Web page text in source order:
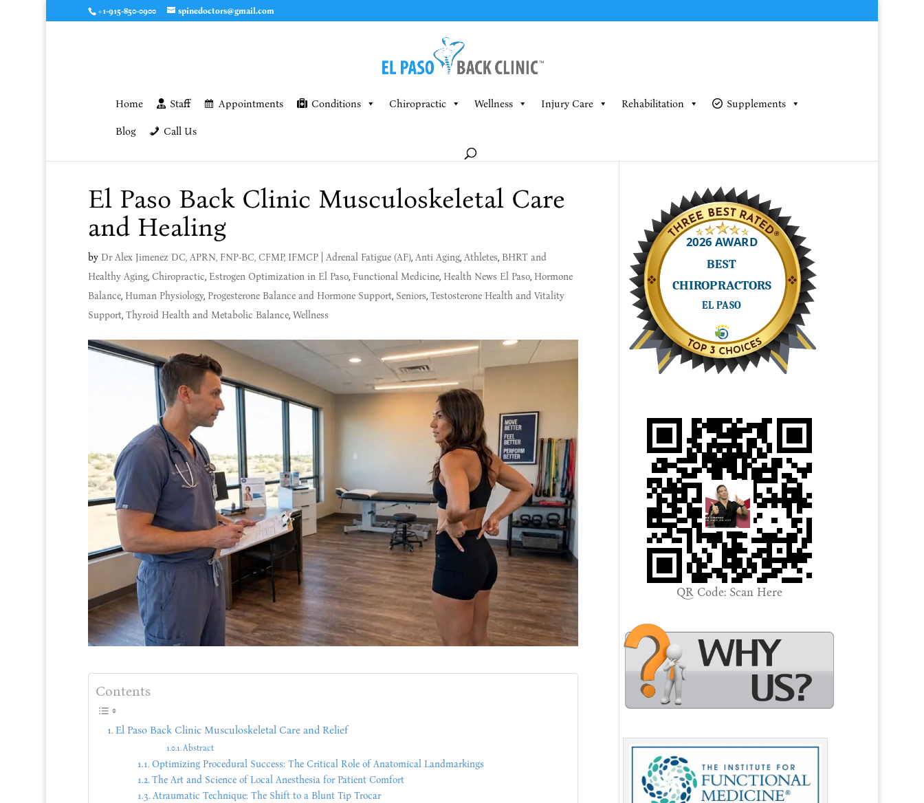
+1-915-850-0900 spinedoctors@gmail.com
Home Staff Appointments Conditions Chiropractic Wellness Injury Care Rehabilitation Supplements
Blog Call Us
El Paso Back Clinic Musculoskeletal Care
and Healing
by Dr Alex Jimenez DC, APRN, FNP-BC, CFMP, IFMCP| Adrenal Fatigue (AF), Anti Aging, Athletes, BHRT and
Healthy Aging, Chiropractic, Estrogen Optimization in El Paso, Functional Medicine, Health News El Paso, Hormone
Balance, Human Physiology, Progesterone Balance and Hormone Support, Seniors, Testosterone Health and Vitality
Support, Thyroid Health and Metabolic Balance, Wellness
Contents
El Paso Back Clinic Musculoskeletal Care and Relief
Abstract
Optimizing Procedural Success: The Critical Role of Anatomical Landmarkings
The Art and Science of Local Anesthesia for Patient Comfort
Atraumatic Technique: The Shift to a Blunt Tip Trocar
QR Code: Scan Here